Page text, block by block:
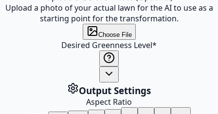
Upload a photo of your actual lawn for the AI to use as a
starting point for the transformation.
Choose File
Desired Greenness Level*
Output Settings
Aspect Ratio